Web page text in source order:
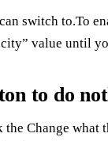
switch to.To
value until
to do
Change